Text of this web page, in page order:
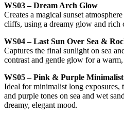
WS03 – Dream Arch Glow
Creates a magical sunset
cliffs, using a dreamy glow and rich
WS04 – Last Sun Over Sea &
Captures the final sunlight on sea
contrast and gentle glow for a
WS05 – Pink & Purple Minimalist
Ideal for minimalist long exposures,
and purple tones on sea and wet
dreamy, elegant mood.